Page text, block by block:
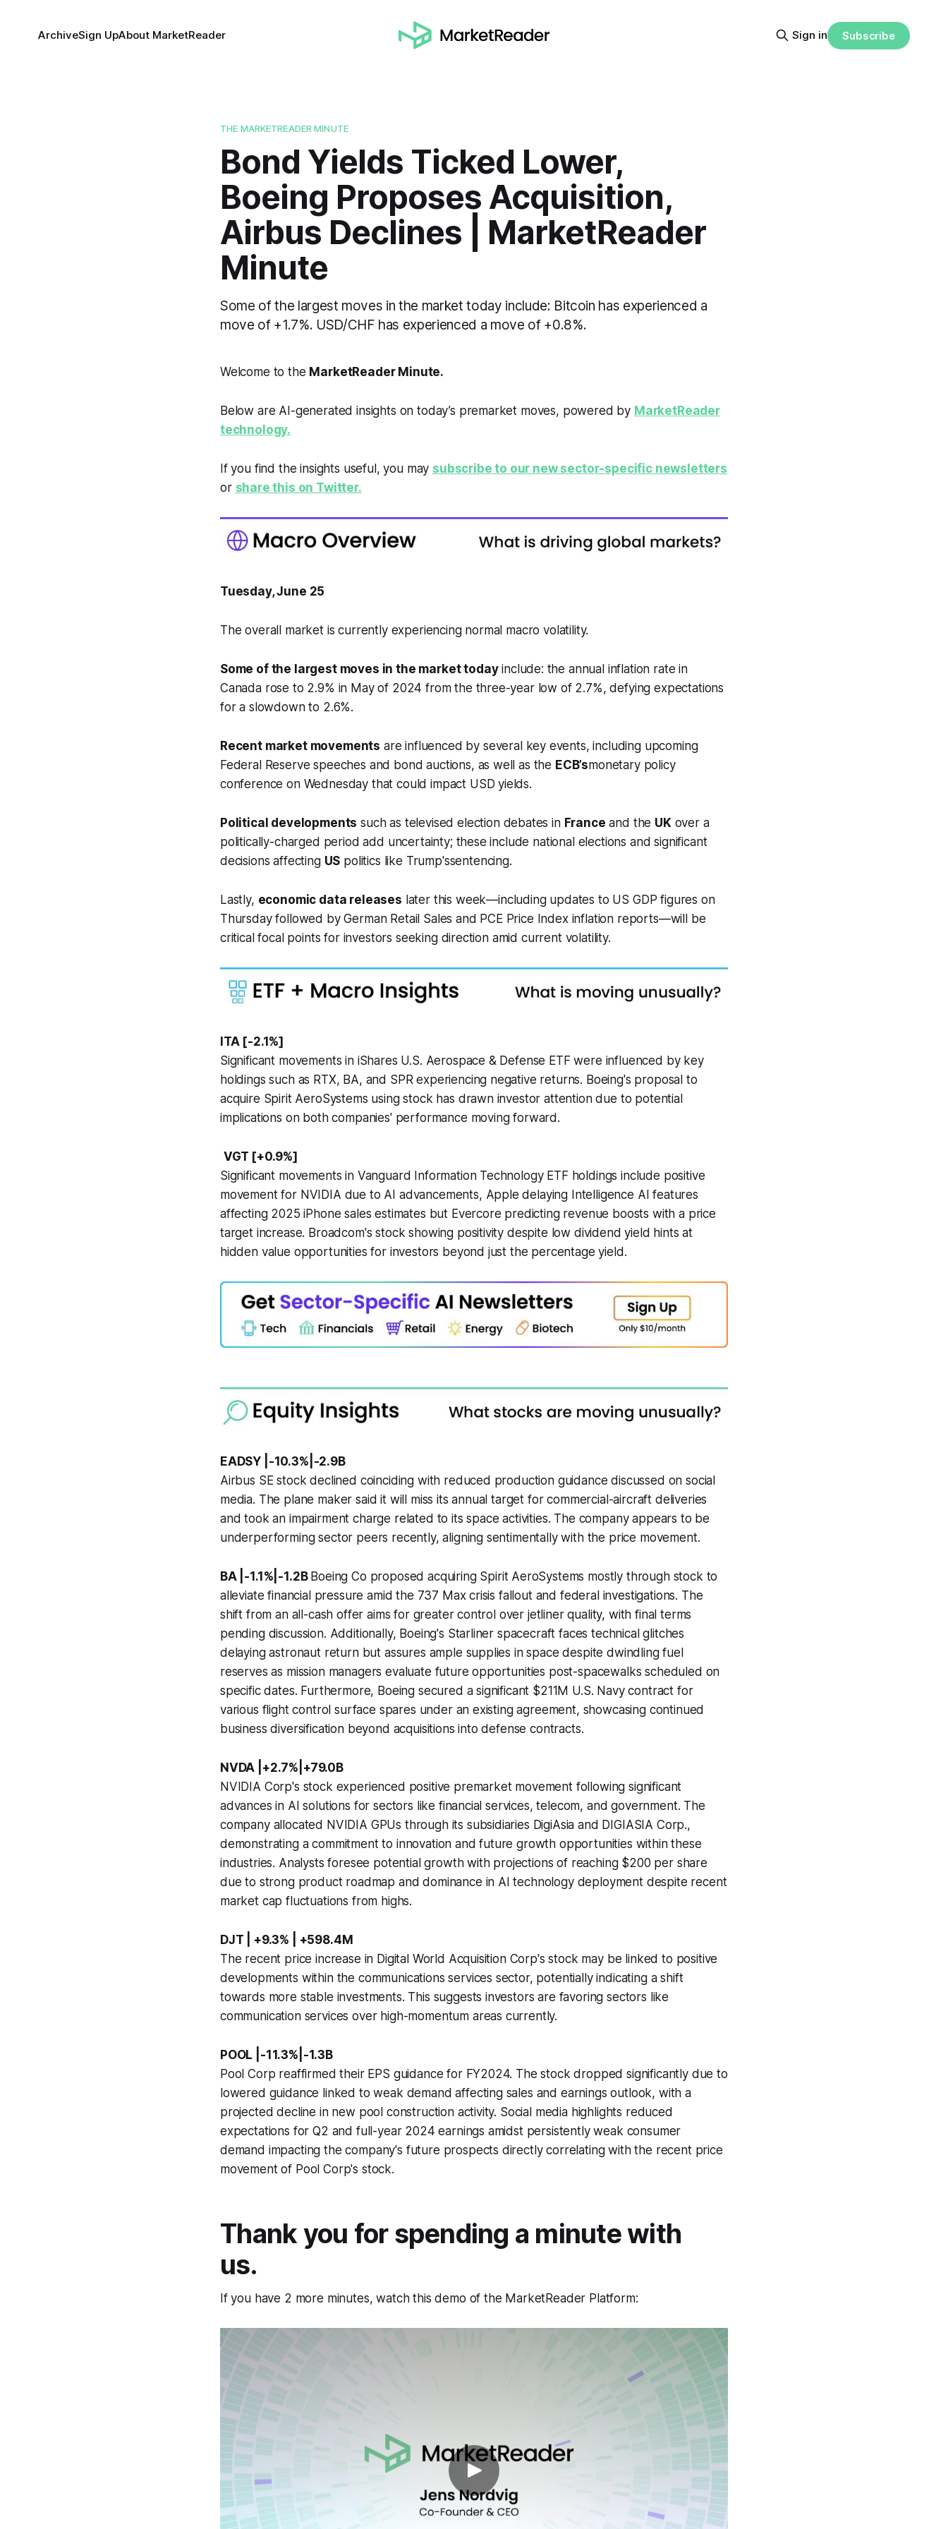
ArchiveSign UpAbout MarketReader Sign in Subscribe
THE MARKETREADER MINUTE
Bond Yields Ticked Lower,
Boeing Proposes Acquisition,
Airbus Declines | MarketReader
Minute
Some of the largest moves in the market today include: Bitcoin has experienced a
move of +1.7%. USD/CHF has experienced a move of +0.8%.
Welcome to the MarketReader Minute.
Below are AI-generated insights on today’s premarket moves, powered by MarketReader
technology.
If you find the insights useful, you may subscribe to our new sector-specific newsletters
or share this on Twitter.
Tuesday, June 25
The overall market is currently experiencing normal macro volatility.
Some of the largest moves in the market todayinclude: the annual inflation rate in
Canada rose to 2.9% in May of 2024 from the three-year low of 2.7%, defying expectations
for a slowdown to 2.6%.
Recent market movements are influenced by several key events, including upcoming
Federal Reserve speeches and bond auctions, as well as the ECB’smonetary policy
conference on Wednesday that could impact USD yields.
Political developments such as televised election debates in France and the UKover a
politically-charged period add uncertainty; these include national elections and significant
decisions affecting US politics like Trump'ssentencing.
Lastly, economic data releases later this week—including updates to US GDP figures on
Thursday followed by German Retail Sales and PCE Price Index inflation reports—will be
critical focal points for investors seeking direction amid current volatility.
ITA [-2.1%]
Significant movements in iShares U.S. Aerospace & Defense ETF were influenced by key
holdings such as RTX, BA, and SPR experiencing negative returns. Boeing's proposal to
acquire Spirit AeroSystems using stock has drawn investor attention due to potential
implications on both companies' performance moving forward.
VGT [+0.9%]
Significant movements in Vanguard Information Technology ETF holdings include positive
movement for NVIDIA due to AI advancements, Apple delaying Intelligence AI features
affecting 2025 iPhone sales estimates but Evercore predicting revenue boosts with a price
target increase. Broadcom's stock showing positivity despite low dividend yield hints at
hidden value opportunities for investors beyond just the percentage yield.
EADSY |-10.3%|-2.9B
Airbus SE stock declined coinciding with reduced production guidance discussed on social
media. The plane maker said it will miss its annual target for commercial-aircraft deliveries
and took an impairment charge related to its space activities. The company appears to be
underperforming sector peers recently, aligning sentimentally with the price movement.
BA |-1.1%|-1.2B Boeing Co proposed acquiring Spirit AeroSystems mostly through stock to
alleviate financial pressure amid the 737 Max crisis fallout and federal investigations. The
shift from an all-cash offer aims for greater control over jetliner quality, with final terms
pending discussion. Additionally, Boeing's Starliner spacecraft faces technical glitches
delaying astronaut return but assures ample supplies in space despite dwindling fuel
reserves as mission managers evaluate future opportunities post-spacewalks scheduled on
specific dates. Furthermore, Boeing secured a significant $211M U.S. Navy contract for
various flight control surface spares under an existing agreement, showcasing continued
business diversification beyond acquisitions into defense contracts.
NVDA |+2.7%|+79.0B
NVIDIA Corp's stock experienced positive premarket movement following significant
advances in AI solutions for sectors like financial services, telecom, and government. The
company allocated NVIDIA GPUs through its subsidiaries DigiAsia and DIGIASIA Corp.,
demonstrating a commitment to innovation and future growth opportunities within these
industries. Analysts foresee potential growth with projections of reaching $200 per share
due to strong product roadmap and dominance in AI technology deployment despite recent
market cap fluctuations from highs.
DJT | +9.3% | +598.4M
The recent price increase in Digital World Acquisition Corp's stock may be linked to positive
developments within the communications services sector, potentially indicating a shift
towards more stable investments. This suggests investors are favoring sectors like
communication services over high-momentum areas currently.
POOL |-11.3%|-1.3B
Pool Corp reaffirmed their EPS guidance for FY2024. The stock dropped significantly due to
lowered guidance linked to weak demand affecting sales and earnings outlook, with a
projected decline in new pool construction activity. Social media highlights reduced
expectations for Q2 and full-year 2024 earnings amidst persistently weak consumer
demand impacting the company's future prospects directly correlating with the recent price
movement of Pool Corp's stock.
Thank you for spending a minute with
us.
If you have 2 more minutes, watch this demo of the MarketReader Platform: